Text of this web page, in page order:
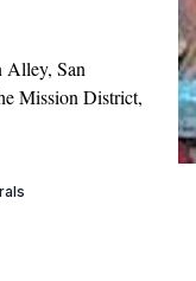
Alley, San
Mission District,